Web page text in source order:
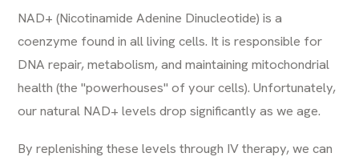
NAD+ (Nicotinamide Adenine Dinucleotide) is a
coenzyme found in all living cells. It is responsible for
DNA repair, metabolism, and maintaining mitochondrial
health (the "powerhouses" of your cells). Unfortunately,
our natural NAD+ levels drop significantly as we age.
By replenishing these levels through IV therapy, we can